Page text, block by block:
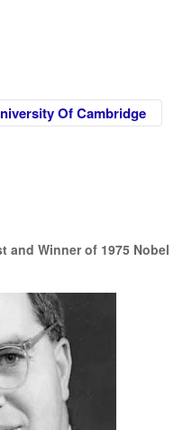
Of Cambridge
and Winner of 1975 Nobel